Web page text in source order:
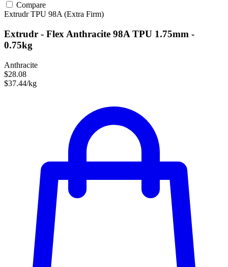
Compare
ExtrudrTPU 98A (Extra Firm)
Extrudr - Flex Anthracite 98A TPU 1.75mm -
0.75kg
Anthracite
$28.08
$37.44/kg